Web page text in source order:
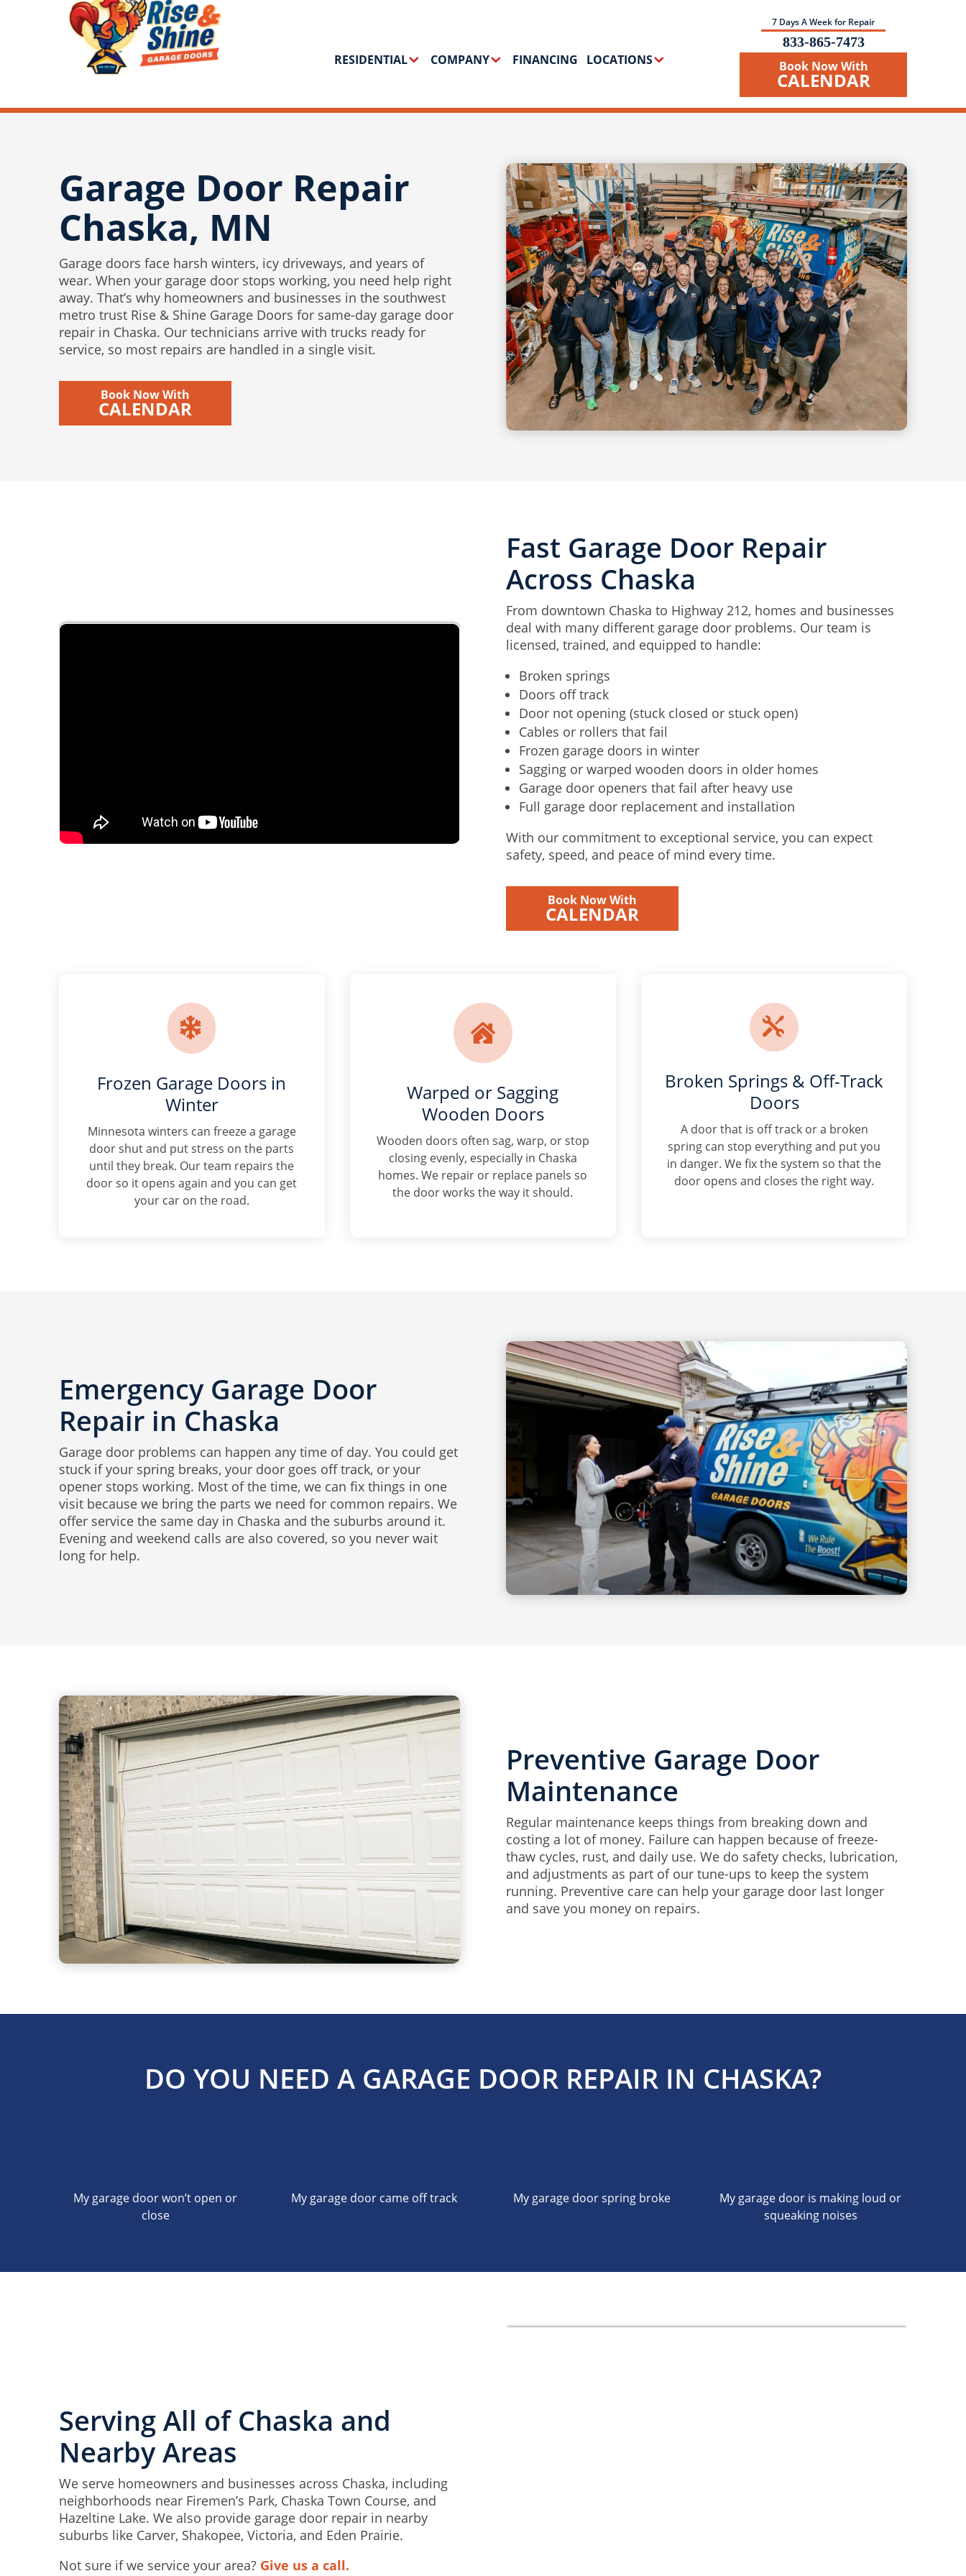
RESIDENTIAL COMPANY FINANCING LOCATIONS
7 Days A Week for Repair
833-865-7473
Book Now With
CALENDAR
Garage Door Repair
Chaska, MN
Garage doors face harsh winters, icy driveways, and years of
wear. When your garage door stops working, you need help right
away. That’s why homeowners and businesses in the southwest
metro trust Rise & Shine Garage Doors for same-day garage door
repair in Chaska. Our technicians arrive with trucks ready for
service, so most repairs are handled in a single visit.
Book Now With
CALENDAR
Fast Garage Door Repair
Across Chaska
From downtown Chaska to Highway 212, homes and businesses
deal with many different garage door problems. Our team is
licensed, trained, and equipped to handle:
Broken springs
Doors off track
Door not opening (stuck closed or stuck open)
Cables or rollers that fail
Frozen garage doors in winter
Sagging or warped wooden doors in older homes
Garage door openers that fail after heavy use
Full garage door replacement and installation
With our commitment to exceptional service, you can expect
safety, speed, and peace of mind every time.
Book Now With
CALENDAR

Frozen Garage Doors in
Winter
Minnesota winters can freeze a garage
door shut and put stress on the parts
until they break. Our team repairs the
door so it opens again and you can get
your car on the road.

Warped or Sagging
Wooden Doors
Wooden doors often sag, warp, or stop
closing evenly, especially in Chaska
homes. We repair or replace panels so
the door works the way it should.

Broken Springs & Off-Track
Doors
A door that is off track or a broken
spring can stop everything and put you
in danger. We fix the system so that the
door opens and closes the right way.
Emergency Garage Door
Repair in Chaska
Garage door problems can happen any time of day. You could get
stuck if your spring breaks, your door goes off track, or your
opener stops working. Most of the time, we can fix things in one
visit because we bring the parts we need for common repairs. We
offer service the same day in Chaska and the suburbs around it.
Evening and weekend calls are also covered, so you never wait
long for help.
Preventive Garage Door
Maintenance
Regular maintenance keeps things from breaking down and
costing a lot of money. Failure can happen because of freeze-
thaw cycles, rust, and daily use. We do safety checks, lubrication,
and adjustments as part of our tune-ups to keep the system
running. Preventive care can help your garage door last longer
and save you money on repairs.
DO YOU NEED A GARAGE DOOR REPAIR IN CHASKA?
My garage door won’t open or
close
My garage door came off track My garage door spring broke
My garage door is making loud or
squeaking noises
Serving All of Chaska and
Nearby Areas
We serve homeowners and businesses across Chaska, including
neighborhoods near Firemen’s Park, Chaska Town Course, and
Hazeltine Lake. We also provide garage door repair in nearby
suburbs like Carver, Shakopee, Victoria, and Eden Prairie.
Not sure if we service your area? Give us a call.